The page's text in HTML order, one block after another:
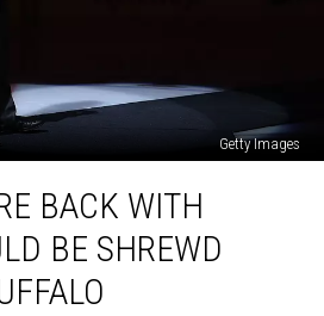
Getty Images
BACK WITH
BE SHREWD